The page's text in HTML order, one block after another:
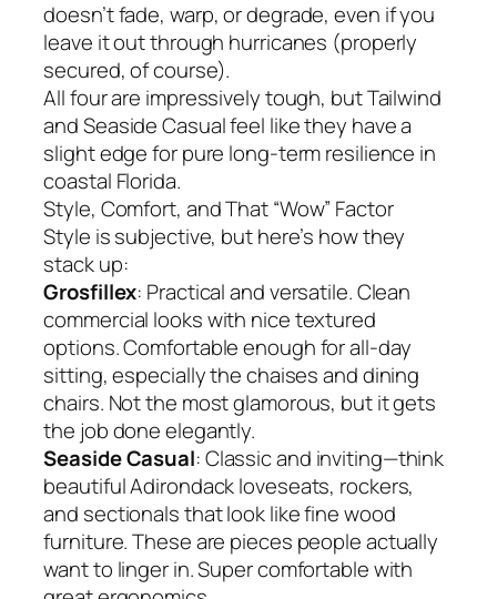
doesn’t fade, warp, or degrade, even if you
leave it out through hurricanes (properly
secured, of course).
All four are impressively tough, but Tailwind
and Seaside Casual feel like they have a
slight edge for pure long-term resilience in
coastal Florida.
Style, Comfort, and That “Wow” Factor
Style is subjective, but here’s how they
stack up:
Grosfillex: Practical and versatile. Clean
commercial looks with nice textured
options. Comfortable enough for all-day
sitting, especially the chaises and dining
chairs. Not the most glamorous, but it gets
the job done elegantly.
Seaside Casual: Classic and inviting—think
beautiful Adirondack loveseats, rockers,
and sectionals that look like fine wood
furniture. These are pieces people actually
want to linger in. Super comfortable with